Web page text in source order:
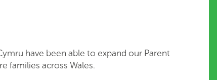
have been able to expand our Parent
families across Wales.